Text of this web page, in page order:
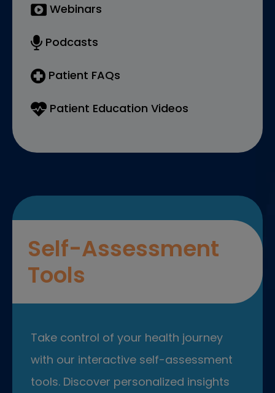
Webinars
Podcasts
Patient FAQs
Patient Education Videos
Self-Assessment
Tools
Take control of your health journey
with our interactive self-assessment
tools. Discover personalized insights